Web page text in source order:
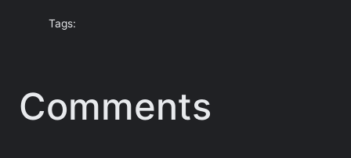
Tags:
Comments